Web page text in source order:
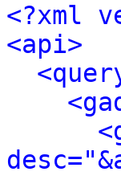
<?xml
<api>